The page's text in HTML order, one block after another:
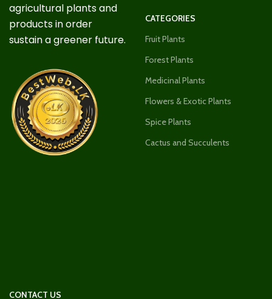
agricultural plants and
products in order
sustain a greener future.
CATEGORIES
Fruit Plants
Forest Plants
Medicinal Plants
Flowers & Exotic Plants
Spice Plants
Cactus and Succulents
CONTACT US